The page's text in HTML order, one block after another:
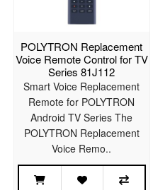
POLYTRON Replacement
Voice Remote Control for TV
Series 81J112
Smart Voice Replacement
Remote for POLYTRON
Android TV Series The
POLYTRON Replacement
Voice Remo..